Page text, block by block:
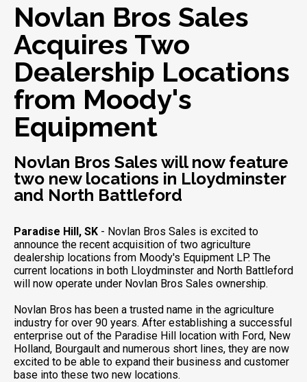
Novlan Bros Sales
Acquires Two
Dealership Locations
from Moody's
Equipment
Novlan Bros Sales will now feature
two new locations in Lloydminster
and North Battleford
Paradise Hill, SK - Novlan Bros Sales is excited to
announce the recent acquisition of two agriculture
dealership locations from Moody's Equipment LP. The
current locations in both Lloydminster and North Battleford
will now operate under Novlan Bros Sales ownership.
Novlan Bros has been a trusted name in the agriculture
industry for over 90 years. After establishing a successful
enterprise out of the Paradise Hill location with Ford, New
Holland, Bourgault and numerous short lines, they are now
excited to be able to expand their business and customer
base into these two new locations.